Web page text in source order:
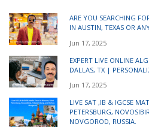
ARE YOU SEARCHING
IN AUSTIN, TEXAS OR
Jun 17, 2025
EXPERT LIVE ONLINE
DALLAS, TX |
Jun 17, 2025
LIVE SAT ,IB & IGCSE
PETERSBURG,
NOVGOROD, RUSSIA.